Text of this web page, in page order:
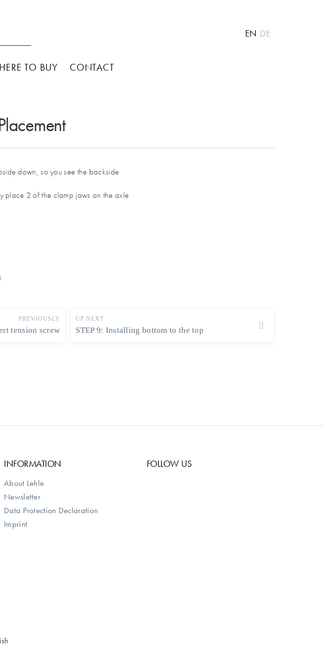
EN DE
TO BUY CONTACT
down, so you see the backside
place 2 of the clamp jaws on the axle
PREVIOUSLY
tension screw
UP NEXT
STEP 9: Installing bottom to the top
INFORMATION
About Lehle
Newsletter
Data Protection Declaration
Imprint
FOLLOW US